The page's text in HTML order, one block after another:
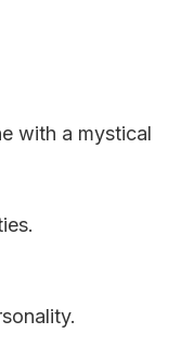
with a mystical